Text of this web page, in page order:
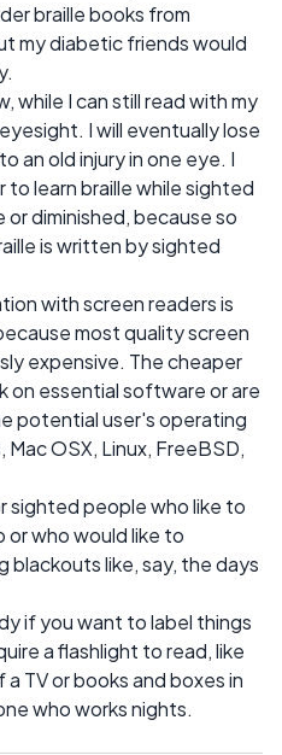
braille books from
my diabetic friends would
while I can still read with my
I will eventually lose
an old injury in one eye. I
learn braille while sighted
diminished, because so
is written by sighted
with screen readers is
most quality screen
expensive. The cheaper
on essential software or are
potential user's operating
OSX, Linux, FreeBSD,
sighted people who like to
or who would like to
blackouts like, say, the days
if you want to label things
a flashlight to read, like
TV or books and boxes in
who works nights.